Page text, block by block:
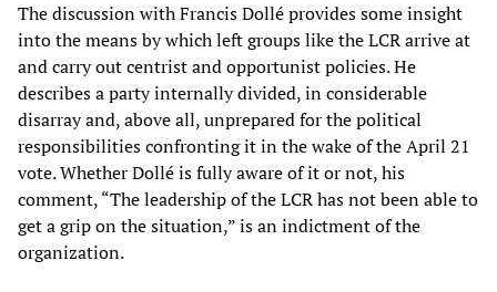
The discussion with Francis Dollé provides some insight
into the means by which left groups like the LCR arrive at
and carry out centrist and opportunist policies. He
describes a party internally divided, in considerable
disarray and, above all, unprepared for the political
responsibilities confronting it in the wake of the April 21
vote. Whether Dollé is fully aware of it or not, his
comment, “The leadership of the LCR has not been able to
get a grip on the situation,” is an indictment of the
organization.